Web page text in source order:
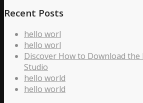
Recent Posts
hello worl
hello worl
Discover How to Download the
Studio
hello world
hello world